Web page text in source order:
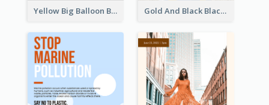
Yellow Big Balloon Black Friday Special Offer Poster Gold And Black Black Friday Specials Poster